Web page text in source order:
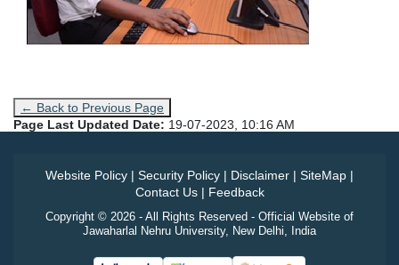
← Back to Previous Page
Page Last Updated Date: 19-07-2023, 10:16 AM
Website Policy | Security Policy | Disclaimer | SiteMap |
Contact Us| Feedback
Copyright © 2026 - All Rights Reserved - Official Website of
Jawaharlal Nehru University, New Delhi, India